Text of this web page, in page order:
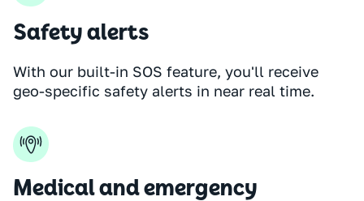
Safety alerts
With our built-in SOS feature, you'll receive
geo-specific safety alerts in near real time.
Medical and emergency